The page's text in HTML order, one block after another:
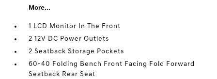
More...
1 LCD Monitor In The Front
2 12V DC Power Outlets
2 Seatback Storage Pockets
60-40 Folding Bench Front Facing Fold Forward
Seatback Rear Seat